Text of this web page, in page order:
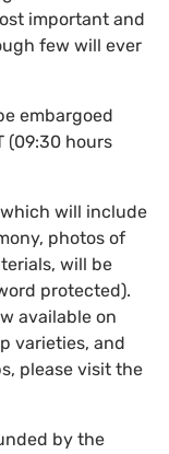
important and
few will ever
embargoed
(09:30 hours
will include
photos of
will be
protected).
available on
varieties, and
please visit the
by the